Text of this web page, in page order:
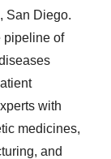
San Diego.
pipeline of
with
medicines,
and